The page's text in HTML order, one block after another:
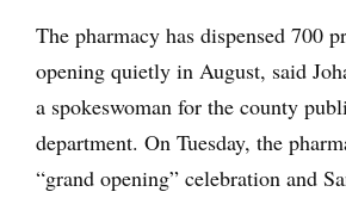
The pharmacy has dispensed 700
opening quietly in August, said
a spokeswoman for the county
department. On Tuesday, the
“grand opening” celebration and